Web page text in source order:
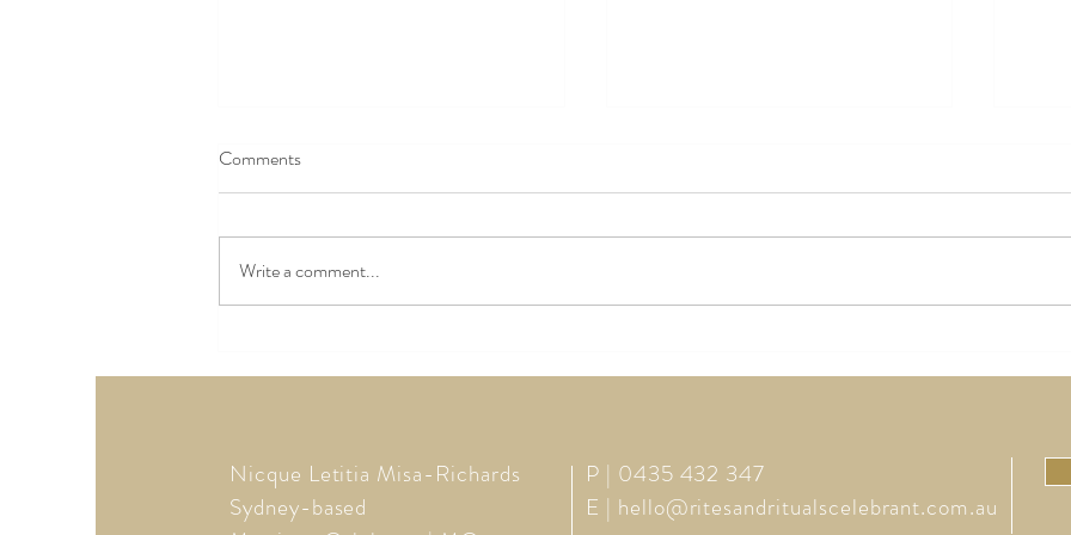
Celebrant?
Comments
Write a comment...
Nicque Letitia Misa-Richards
Sydney-based
P | 0435 432 347
E | hello@ritesandritualscelebrant.com.au